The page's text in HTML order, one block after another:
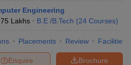
Engineering
Lakhs B.E /B.Tech (24 Courses)
Placements Review Facilities
Brochure
Enquire